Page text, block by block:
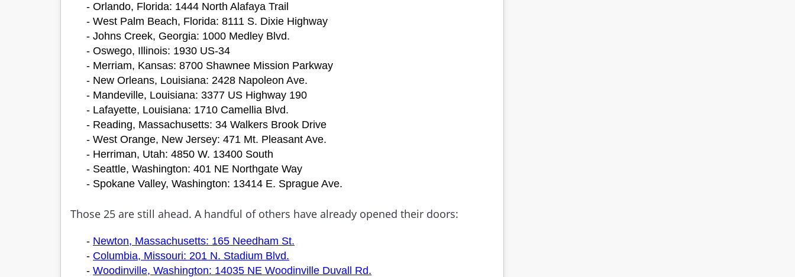
- Orlando, Florida: 1444 North Alafaya Trail
- West Palm Beach, Florida: 8111 S. Dixie Highway
- Johns Creek, Georgia: 1000 Medley Blvd.
- Oswego, Illinois: 1930 US-34
- Merriam, Kansas: 8700 Shawnee Mission Parkway
- New Orleans, Louisiana: 2428 Napoleon Ave.
- Mandeville, Louisiana: 3377 US Highway 190
- Lafayette, Louisiana: 1710 Camellia Blvd.
- Reading, Massachusetts: 34 Walkers Brook Drive
- West Orange, New Jersey: 471 Mt. Pleasant Ave.
- Herriman, Utah: 4850 W. 13400 South
- Seattle, Washington: 401 NE Northgate Way
- Spokane Valley, Washington: 13414 E. Sprague Ave.
Those 25 are still ahead. A handful of others have already opened their doors:
- Newton, Massachusetts: 165 Needham St.
- Columbia, Missouri: 201 N. Stadium Blvd.
- Woodinville, Washington: 14035 NE Woodinville Duvall Rd.